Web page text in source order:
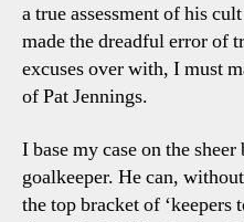
a true assessment of his
made the dreadful error of
excuses over with, I must
of Pat Jennings.
I base my case on the
goalkeeper. He can,
the top bracket of ‘keepers